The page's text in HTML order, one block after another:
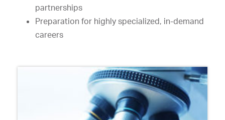
partnerships
Preparation for highly specialized, in-demand
careers